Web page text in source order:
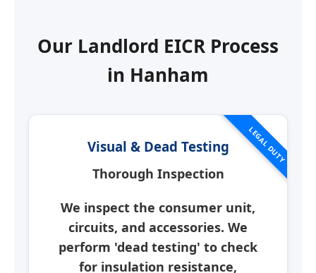
Our Landlord EICR Process
in Hanham
LEGAL DUTY
Visual & Dead Testing
Thorough Inspection
We inspect the consumer unit,
circuits, and accessories. We
perform 'dead testing' to check
for insulation resistance,